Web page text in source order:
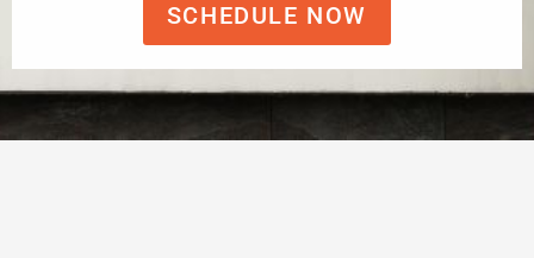
SCHEDULE NOW